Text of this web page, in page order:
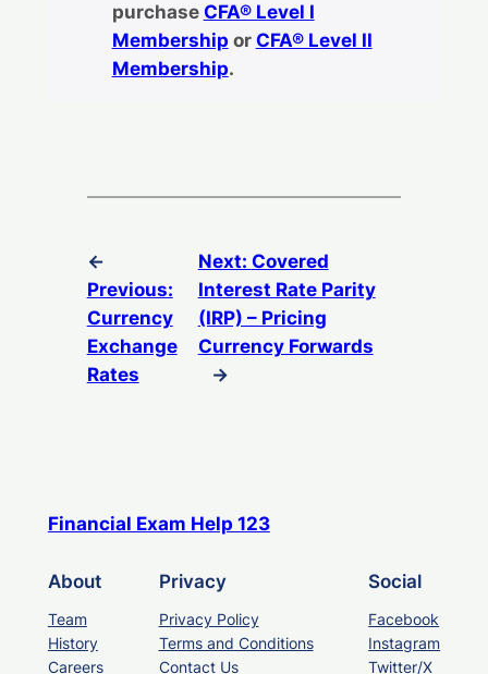
purchase CFA® Level I
Membership or CFA® Level II
Membership.
←
Previous:
Currency
Exchange
Rates
Next: Covered
Interest Rate Parity
(IRP) – Pricing
Currency Forwards
→
Financial Exam Help 123
About
Team
History
Careers
Privacy
Privacy Policy
Terms and Conditions
Contact Us
Social
Facebook
Instagram
Twitter/X